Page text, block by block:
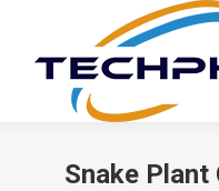
Snake Plant